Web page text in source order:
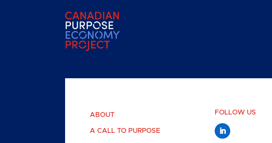
ABOUT
A CALL TO PURPOSE
FOLLOW US